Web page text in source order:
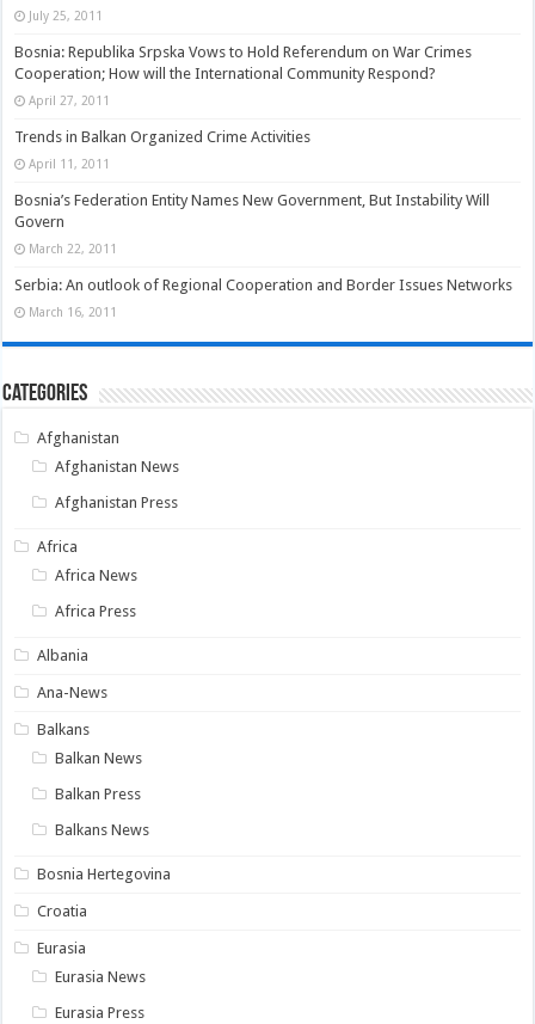
July 25, 2011
Bosnia: Republika Srpska Vows to Hold Referendum on War Crimes
Cooperation; How will the International Community Respond?
April 27, 2011
Trends in Balkan Organized Crime Activities
April 11, 2011
Bosnia’s Federation Entity Names New Government, But Instability Will
Govern
March 22, 2011
Serbia: An outlook of Regional Cooperation and Border Issues Networks
March 16, 2011
Categories
Afghanistan
Afghanistan News
Afghanistan Press
Africa
Africa News
Africa Press
Albania
Ana-News
Balkans
Balkan News
Balkan Press
Balkans News
Bosnia Hertegovina
Croatia
Eurasia
Eurasia News
Eurasia Press